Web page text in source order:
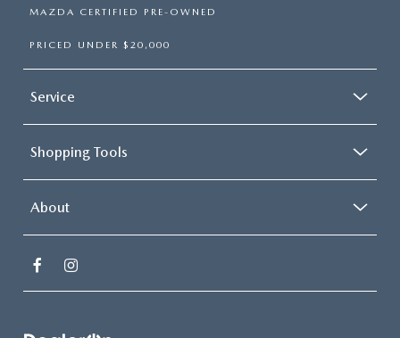
MAZDA CERTIFIED PRE-OWNED
PRICED UNDER $20,000
Service
Shopping Tools
About